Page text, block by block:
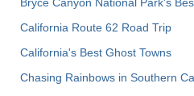
California Route 62 Road Trip
California's Best Ghost Towns
Chasing Rainbows in Southern